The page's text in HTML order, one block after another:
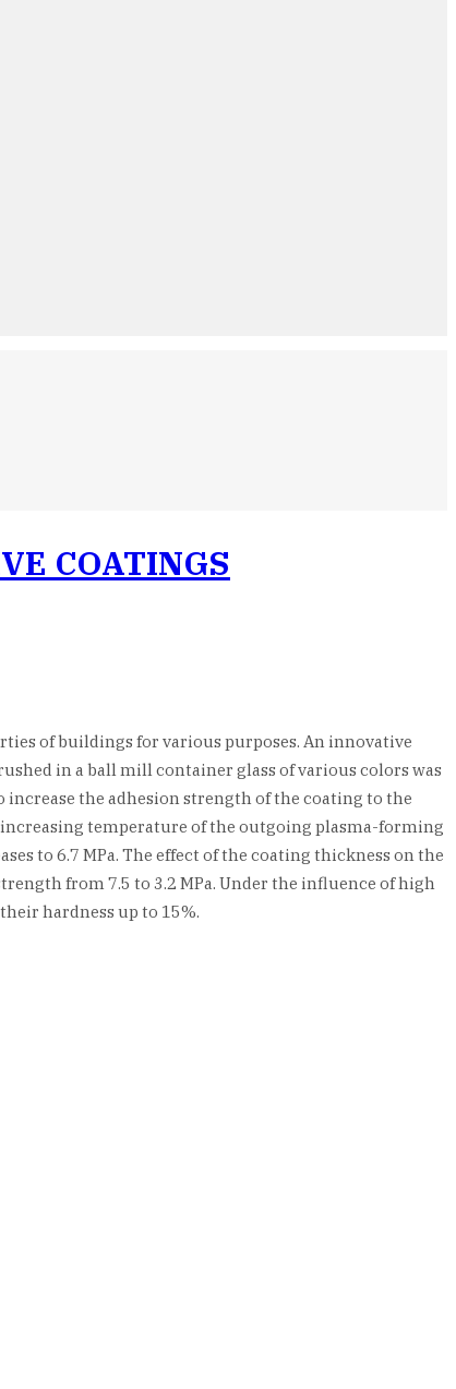
COATINGS
of buildings for various purposes. An innovative
in a ball mill container glass of various colors was
increase the adhesion strength of the coating to the
temperature of the outgoing plasma-forming
to 6.7 MPa. The effect of the coating thickness on the
from 7.5 to 3.2 MPa. Under the influence of high
hardness up to 15%.